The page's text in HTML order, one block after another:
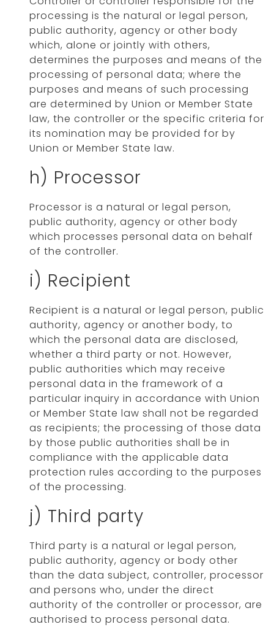
processing is the natural or legal person,
public authority, agency or other body
which, alone or jointly with others,
determines the purposes and means of the
processing of personal data; where the
purposes and means of such processing
are determined by Union or Member State
law, the controller or the specific criteria for
its nomination may be provided for by
Union or Member State law.
h) Processor
Processor is a natural or legal person,
public authority, agency or other body
which processes personal data on behalf
of the controller.
i) Recipient
Recipient is a natural or legal person, public
authority, agency or another body, to
which the personal data are disclosed,
whether a third party or not. However,
public authorities which may receive
personal data in the framework of a
particular inquiry in accordance with Union
or Member State law shall not be regarded
as recipients; the processing of those data
by those public authorities shall be in
compliance with the applicable data
protection rules according to the purposes
of the processing.
j) Third party
Third party is a natural or legal person,
public authority, agency or body other
than the data subject, controller, processor
and persons who, under the direct
authority of the controller or processor, are
authorised to process personal data.